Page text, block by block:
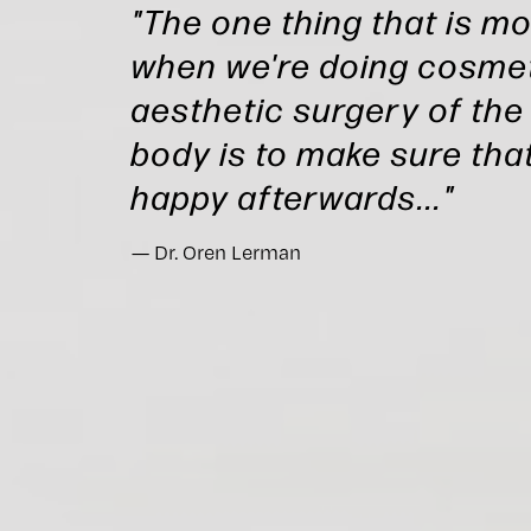
"The one thing that is
when we're doing
aesthetic surgery of
body is to make sure
happy afterwards..."
Dr. Oren Lerman